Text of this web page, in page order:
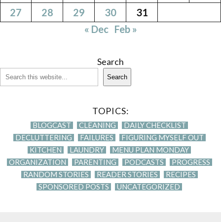
27
28 29 30
31
« Dec Feb »
Search
Search
TOPICS:
BLOGCAST CLEANING
DAILY CHECKLIST
DECLUTTERING
FAILURES
FIGURING MYSELF OUT
KITCHEN
LAUNDRY
MENU PLAN MONDAY
ORGANIZATION
PARENTING PODCASTS
PROGRESS
RANDOM STORIES
READER STORIES
RECIPES
SPONSORED POSTS
UNCATEGORIZED